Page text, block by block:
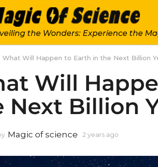
the Wonders: Experience the
What Will Happen to Earth in the Next Billion
Will
Next Billion
Magic of science 2 years ago
a